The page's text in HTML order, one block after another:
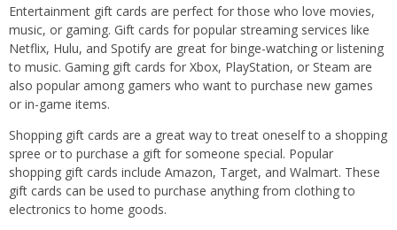
Entertainment gift cards are perfect for those who love movies,
music, or gaming. Gift cards for popular streaming services like
Netflix, Hulu, and Spotify are great for binge-watching or listening
to music. Gaming gift cards for Xbox, PlayStation, or Steam are
also popular among gamers who want to purchase new games
or in-game items.
Shopping gift cards are a great way to treat oneself to a shopping
spree or to purchase a gift for someone special. Popular
shopping gift cards include Amazon, Target, and Walmart. These
gift cards can be used to purchase anything from clothing to
electronics to home goods.